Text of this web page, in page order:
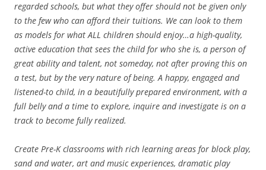
regarded schools, but what they offer should not be given only
to the few who can afford their tuitions. We can look to them
as models for what ALL children should enjoy…a high-quality,
active education that sees the child for who she is, a person of
great ability and talent, not someday, not after proving this on
a test, but by the very nature of being. A happy, engaged and
listened-to child, in a beautifully prepared environment, with a
full belly and a time to explore, inquire and investigate is on a
track to become fully realized.
Create Pre-K classrooms with rich learning areas for block play,
sand and water, art and music experiences, dramatic play